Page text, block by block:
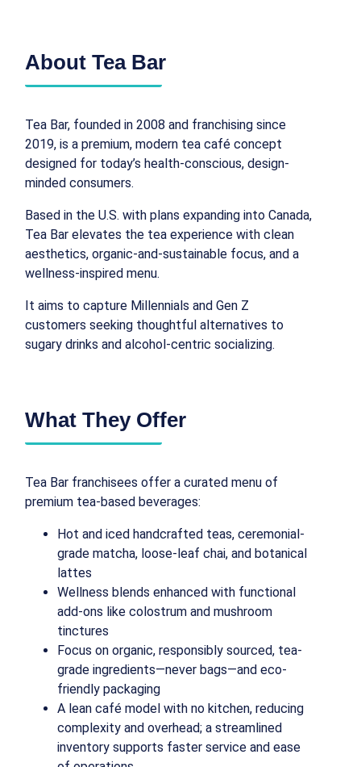
About Tea Bar
Tea Bar, founded in 2008 and franchising since
2019, is a premium, modern tea café concept
designed for today’s health-conscious, design-
minded consumers.
Based in the U.S. with plans expanding into Canada,
Tea Bar elevates the tea experience with clean
aesthetics, organic-and-sustainable focus, and a
wellness-inspired menu.
It aims to capture Millennials and Gen Z
customers seeking thoughtful alternatives to
sugary drinks and alcohol‑centric socializing.
What They Offer
Tea Bar franchisees offer a curated menu of
premium tea‑based beverages:
Hot and iced handcrafted teas, ceremonial-
grade matcha, loose-leaf chai, and botanical
lattes
Wellness blends enhanced with functional
add-ons like colostrum and mushroom
tinctures
Focus on organic, responsibly sourced, tea-
grade ingredients—never bags—and eco-
friendly packaging
A lean café model with no kitchen, reducing
complexity and overhead; a streamlined
inventory supports faster service and ease